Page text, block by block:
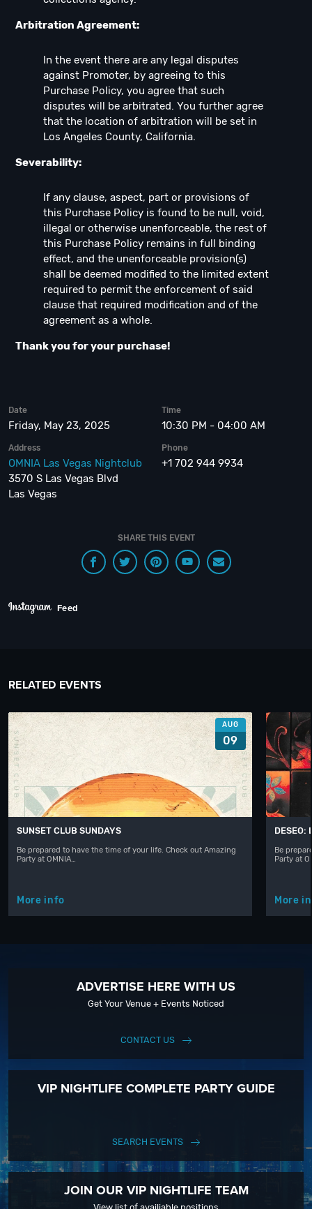
Arbitration Agreement:
In the event there are any legal disputes
against Promoter, by agreeing to this
Purchase Policy, you agree that such
disputes will be arbitrated. You further agree
that the location of arbitration will be set in
Los Angeles County, California.
Severability:
If any clause, aspect, part or provisions of
this Purchase Policy is found to be null, void,
illegal or otherwise unenforceable, the rest of
this Purchase Policy remains in full binding
effect, and the unenforceable provision(s)
shall be deemed modified to the limited extent
required to permit the enforcement of said
clause that required modification and of the
agreement as a whole.
Thank you for your purchase!
Date
Friday, May 23, 2025
Time
10:30 PM - 04:00 AM
Address
OMNIA Las Vegas Nightclub
3570 S Las Vegas Blvd
Las Vegas
Phone
+1 702 944 9934
SHARE THIS EVENT
Feed
RELATED EVENTS
AUG
09
SUNSET CLUB SUNDAYS
Be prepared to have the time of your life. Check out Amazing
Party at OMNIA…
More info
DESEO:
Be
Party at
More
ADVERTISE HERE WITH US
Get Your Venue + Events Noticed
CONTACT US
VIP NIGHTLIFE COMPLETE PARTY GUIDE
SEARCH EVENTS
JOIN OUR VIP NIGHTLIFE TEAM